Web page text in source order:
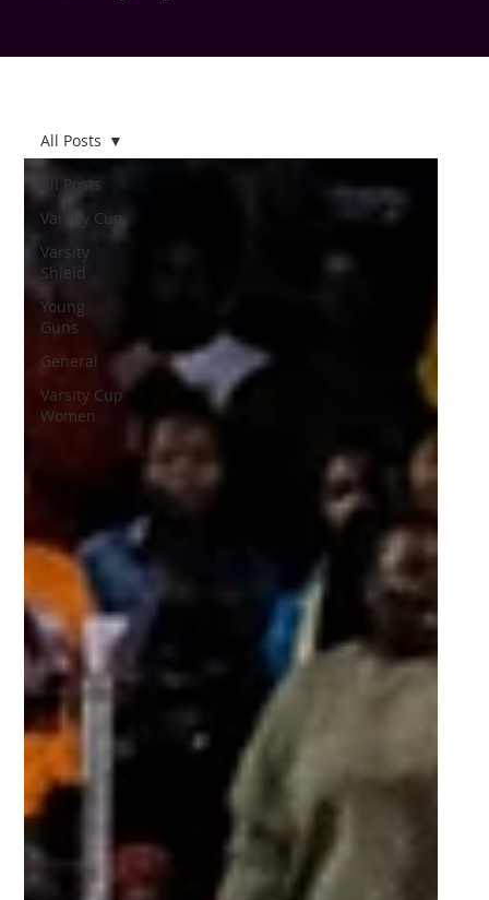
All Posts
Varsity Cup
Varsity
Shield
Young
Guns
General
Varsity Cup
Women
All Posts